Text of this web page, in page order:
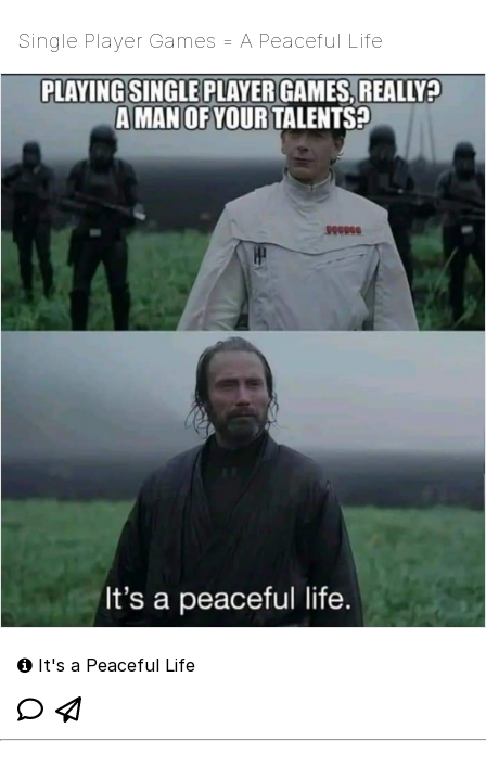
Single Player Games = A Peaceful Life
It's a Peaceful Life